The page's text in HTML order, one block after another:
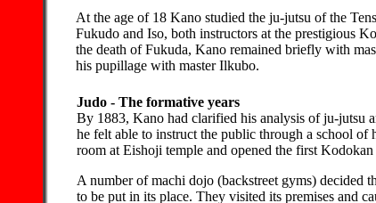
At the age of 18 Kano studied the ju-jutsu of the
Fukudo and Iso, both instructors at the prestigious
the death of Fukuda, Kano remained briefly with
his pupillage with master Ilkubo.
Judo - The formative years
By 1883, Kano had clarified his analysis of ju-jutsu
he felt able to instruct the public through a school of
room at Eishoji temple and opened the first
A number of machi dojo (backstreet gyms) decided
to be put in its place. They visited its premises and